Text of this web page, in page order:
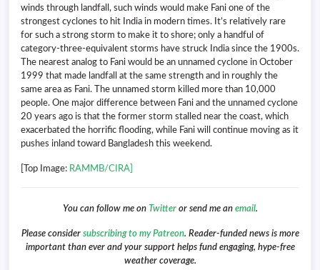
winds through landfall, such winds would make Fani one of the
strongest cyclones to hit India in modern times. It’s relatively rare
for such a strong storm to make it to shore; only a handful of
category-three-equivalent storms have struck India since the 1900s.
The nearest analog to Fani would be an unnamed cyclone in October
1999 that made landfall at the same strength and in roughly the
same area as Fani. The unnamed storm killed more than 10,000
people. One major difference between Fani and the unnamed cyclone
20 years ago is that the former storm stalled near the coast, which
exacerbated the horrific flooding, while Fani will continue moving as it
pushes inland toward Bangladesh this weekend.
[Top Image: RAMMB/CIRA]
You can follow me on Twitter or send me an email.
Please consider subscribing to my Patreon. Reader-funded news is more
important than ever and your support helps fund engaging, hype-free
weather coverage.